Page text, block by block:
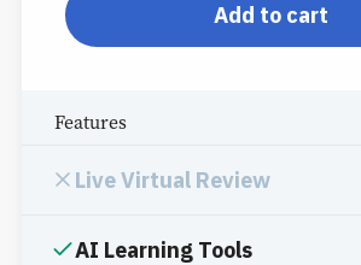
Add to cart
Features
Live Virtual Review
AI Learning Tools